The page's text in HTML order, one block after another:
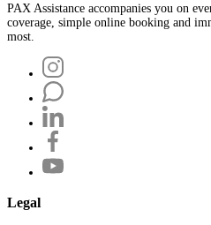
PAX Assistance accompanies you on
coverage, simple online booking and
most.
Legal